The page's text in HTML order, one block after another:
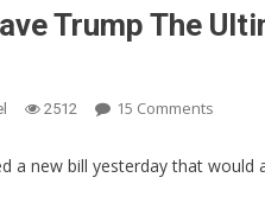
Trump The
2512 15 Comments
Just
a new bill yesterday that